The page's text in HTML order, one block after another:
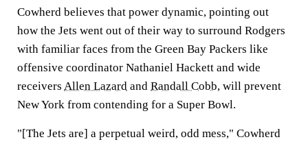
Cowherd believes that power dynamic, pointing out
how the Jets went out of their way to surround Rodgers
with familiar faces from the Green Bay Packers like
offensive coordinator Nathaniel Hackett and wide
receivers Allen Lazard and Randall Cobb, will prevent
New York from contending for a Super Bowl.
"[The Jets are] a perpetual weird, odd mess," Cowherd